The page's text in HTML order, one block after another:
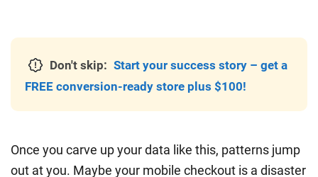
Don't skip: Start your success story – get a
FREE conversion-ready store plus $100!
Once you carve up your data like this, patterns jump
out at you. Maybe your mobile checkout is a disaster